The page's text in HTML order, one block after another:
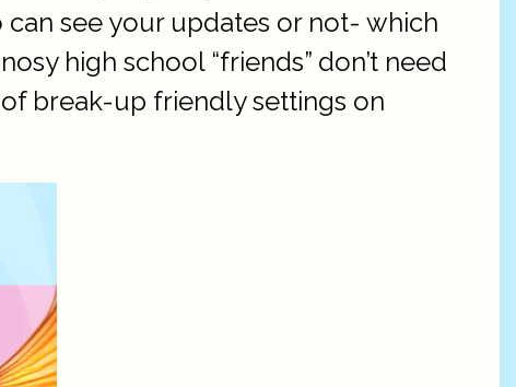
see your updates or not- which
high school “friends” don’t need
break-up friendly settings on